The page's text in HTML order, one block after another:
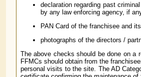
declaration regarding past
by any law enforcing agency, if
PAN Card of the franchisee and
photographs of the directors /
The above checks should be done on a
FFMCs should obtain from the
personal visits to the site. The AD